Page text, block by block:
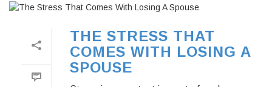
THE STRESS THAT
COMES WITH LOSING A
SPOUSE